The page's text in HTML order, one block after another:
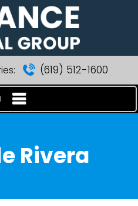
(619) 512-1600
Rivera